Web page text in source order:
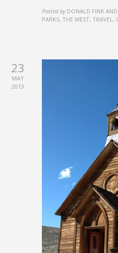
Posted by DONALD FINK
PARKS, THE WEST, TRAVEL ,
23
MAY
2013